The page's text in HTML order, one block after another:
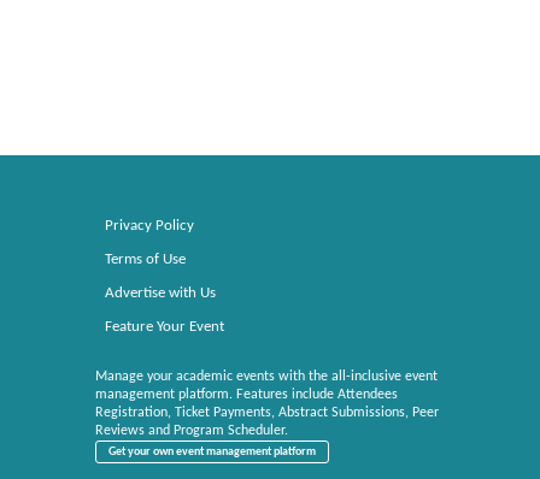
Privacy Policy
Terms of Use
Advertise with Us
Feature Your Event
Manage your academic events with the all-inclusive event
management platform. Features include Attendees
Registration, Ticket Payments, Abstract Submissions, Peer
Reviews and Program Scheduler.
Get your own event management platform